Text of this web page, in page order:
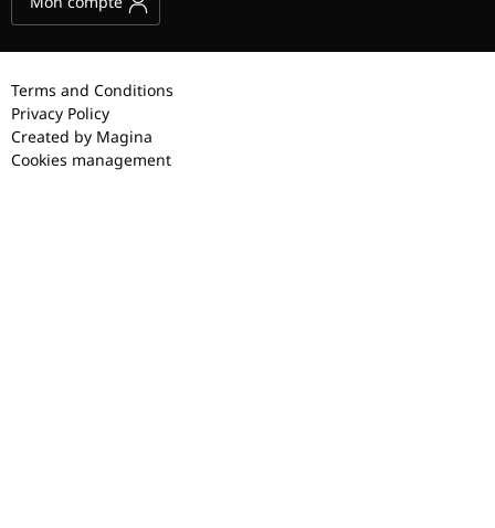
Terms and Conditions
Privacy Policy
Created by Magina
Cookies management